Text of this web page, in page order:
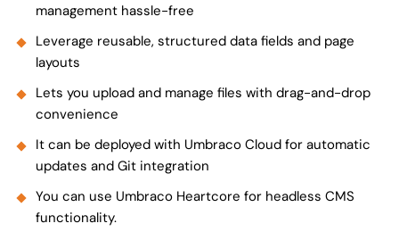
management hassle-free
Leverage reusable, structured data fields and page
layouts
Lets you upload and manage files with drag-and-drop
convenience
It can be deployed with Umbraco Cloud for automatic
updates and Git integration
You can use Umbraco Heartcore for headless CMS
functionality.